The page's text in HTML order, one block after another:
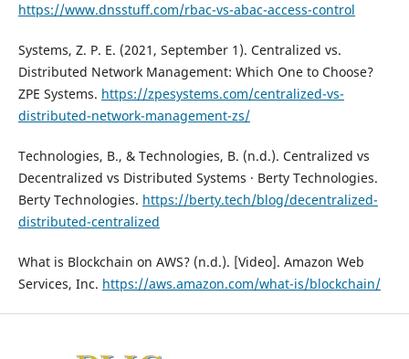
https://www.dnsstuff.com/rbac-vs-abac-access-control
Systems, Z. P. E. (2021, September 1). Centralized vs.
Distributed Network Management: Which One to Choose?
ZPE Systems. https://zpesystems.com/centralized-vs-
distributed-network-management-zs/
Technologies, B., & Technologies, B. (n.d.). Centralized vs
Decentralized vs Distributed Systems · Berty Technologies.
Berty Technologies. https://berty.tech/blog/decentralized-
distributed-centralized
What is Blockchain on AWS? (n.d.). [Video]. Amazon Web
Services, Inc. https://aws.amazon.com/what-is/blockchain/